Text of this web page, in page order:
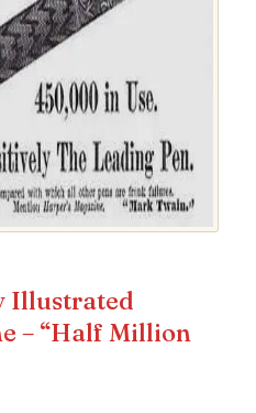
Illustrated
– “Half Million